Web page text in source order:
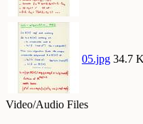
05.jpg 34.7
Video/Audio Files